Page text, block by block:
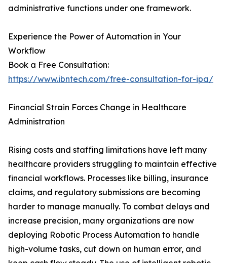
administrative functions under one framework.
Experience the Power of Automation in Your
Workflow
Book a Free Consultation:
https://www.ibntech.com/free-consultation-for-ipa/
Financial Strain Forces Change in Healthcare
Administration
Rising costs and staffing limitations have left many
healthcare providers struggling to maintain effective
financial workflows. Processes like billing, insurance
claims, and regulatory submissions are becoming
harder to manage manually. To combat delays and
increase precision, many organizations are now
deploying Robotic Process Automation to handle
high-volume tasks, cut down on human error, and